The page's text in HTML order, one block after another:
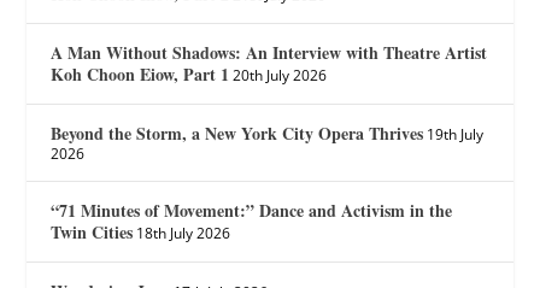
A Man Without Shadows: An Interview with Theatre Artist
Koh Choon Eiow, Part 1 20th July 2026
Beyond the Storm, a New York City Opera Thrives 19th July
2026
“71 Minutes of Movement:” Dance and Activism in the
Twin Cities 18th July 2026